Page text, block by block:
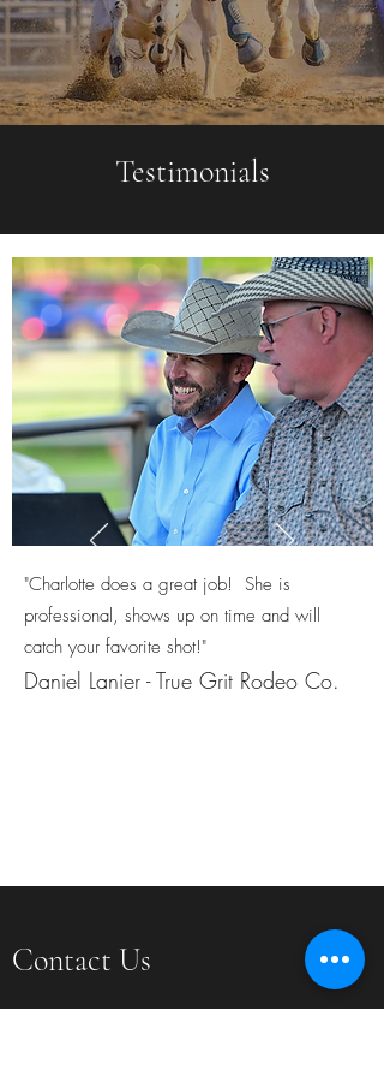
Testimonials
"Charlotte does a great job! She is
professional, shows up on time and will
catch your favorite shot!"
Daniel Lanier - True Grit Rodeo Co.
Contact Us